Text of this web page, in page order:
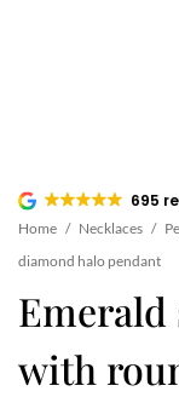
695
Home / Necklaces /
diamond halo pendant
Emerald
with